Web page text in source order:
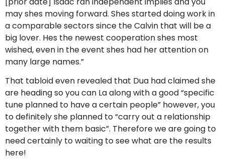
may shes moving forward. Shes started doing work in
a comparable sectors since the Calvin that will be a
big lover. Hes the newest cooperation shes most
wished, even in the event shes had her attention on
many large names.”
That tabloid even revealed that Dua had claimed she
are heading so you can La along with a good “specific
tune planned to have a certain people” however, you
to definitely she planned to “carry out a relationship
together with them basic”. Therefore we are going to
need certainly to waiting to see what are the results
here!